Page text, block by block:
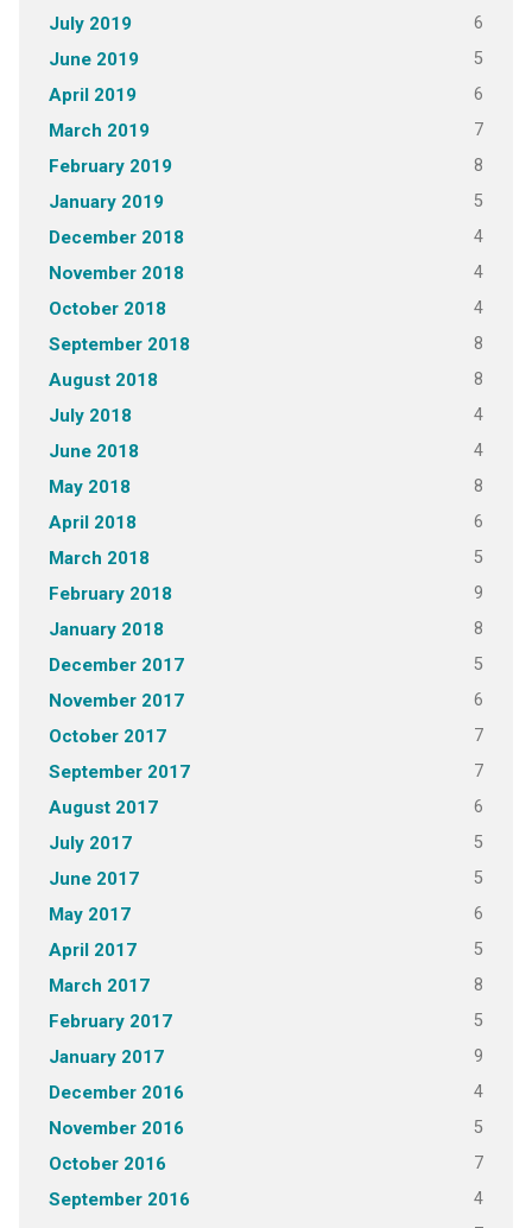
July 2019 6
June 2019 5
April 2019 6
March 2019 7
February 2019 8
January 2019 5
December 2018 4
November 2018 4
October 2018 4
September 2018 8
August 2018 8
July 2018 4
June 2018 4
May 2018 8
April 2018 6
March 2018 5
February 2018 9
January 2018 8
December 2017 5
November 2017 6
October 2017 7
September 2017 7
August 2017 6
July 2017 5
June 2017 5
May 2017 6
April 2017 5
March 2017 8
February 2017 5
January 2017 9
December 2016 4
November 2016 5
October 2016 7
September 2016 4